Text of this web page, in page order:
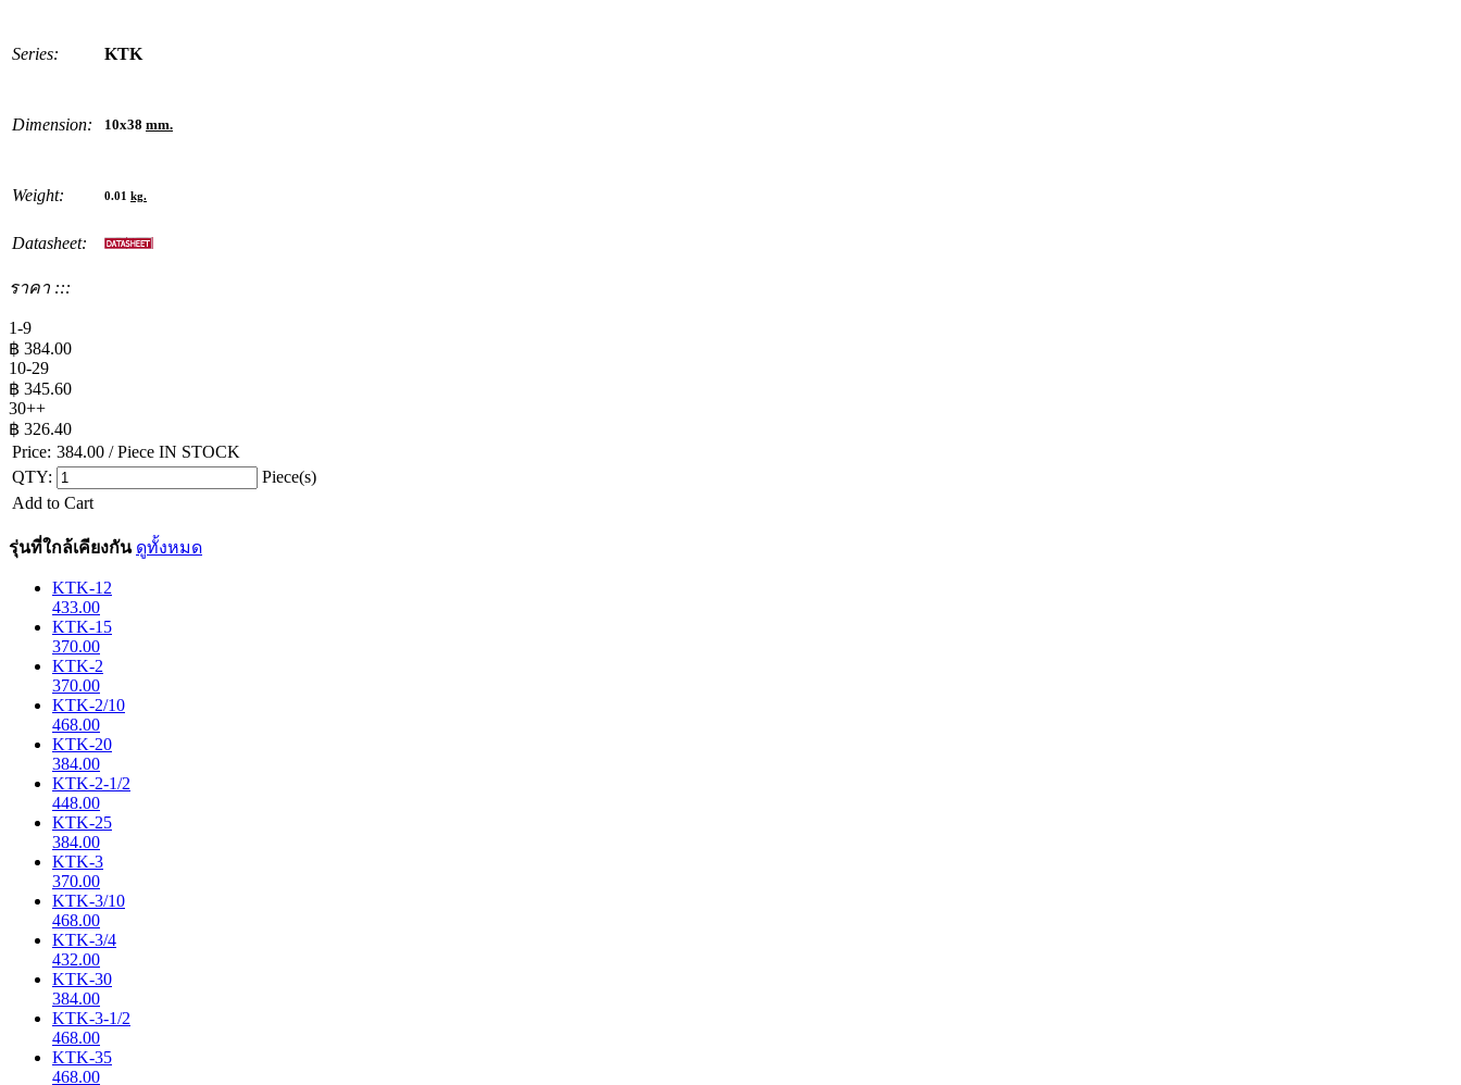
Series: KTK
Dimension: 10x38 mm.
Weight: 0.01 kg.
Datasheet:
ราคา :::
1-9
฿ 384.00
10-29
฿ 345.60
30++
฿ 326.40
Price: 384.00 / Piece IN STOCK
QTY:
Piece(s)
Add to Cart
รุ่นที่ใกล้เคียงกัน ดูทั้งหมด
KTK-12
433.00
KTK-15
370.00
KTK-2
370.00
KTK-2/10
468.00
KTK-20
384.00
KTK-2-1/2
448.00
KTK-25
384.00
KTK-3
370.00
KTK-3/10
468.00
KTK-3/4
432.00
KTK-30
384.00
KTK-3-1/2
468.00
KTK-35
468.00